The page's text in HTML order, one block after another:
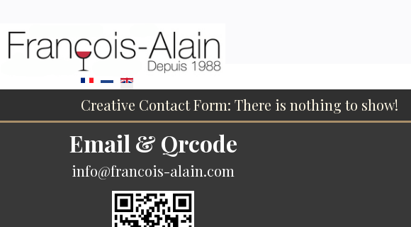
Select your language
Creative Contact Form: There is nothing to show!
Email & Qrcode
info@francois-alain.com